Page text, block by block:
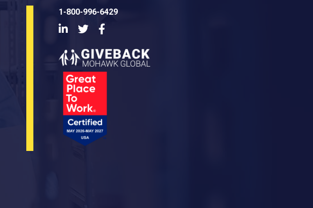
1-800-996-6429
LinkedInTwitter